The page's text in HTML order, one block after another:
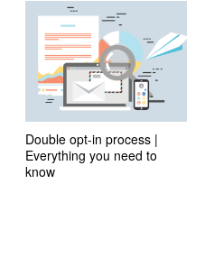
Double opt-in process |
Everything you need to
know